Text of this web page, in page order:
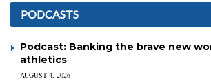
PODCASTS
Podcast: Banking the brave new
athletics
AUGUST 4, 2026